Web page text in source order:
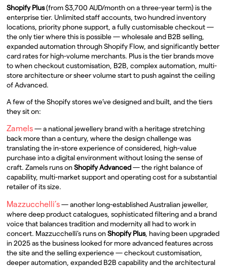
Shopify Plus(from $3,700 AUD/month on a three-year term) is the
enterprise tier. Unlimited staff accounts, two hundred inventory
locations, priority phone support, a fully customisable checkout —
the only tier where this is possible — wholesale and B2B selling,
expanded automation through Shopify Flow, and significantly better
card rates for high-volume merchants. Plus is the tier brands move
to when checkout customisation, B2B, complex automation, multi-
store architecture or sheer volume start to push against the ceiling
of Advanced.
A few of the Shopify stores we’ve designed and built, and the tiers
they sit on:
Zamels— a national jewellery brand with a heritage stretching
back more than a century, where the design challenge was
translating the in-store experience of considered, high-value
purchase into a digital environment without losing the sense of
craft. Zamels runs onShopify Advanced— the right balance of
capability, multi-market support and operating cost for a substantial
retailer of its size.
Mazzucchelli’s— another long-established Australian jeweller,
where deep product catalogues, sophisticated filtering and a brand
voice that balances tradition and modernity all had to work in
concert. Mazzucchelli’s runs onShopify Plus, having been upgraded
in 2025 as the business looked for more advanced features across
the site and the selling experience — checkout customisation,
deeper automation, expanded B2B capability and the architectural